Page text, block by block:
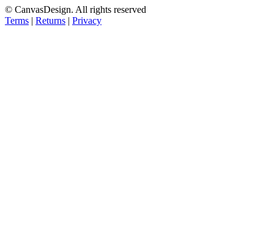
© CanvasDesign. All rights reserved
Terms | Returns | Privacy